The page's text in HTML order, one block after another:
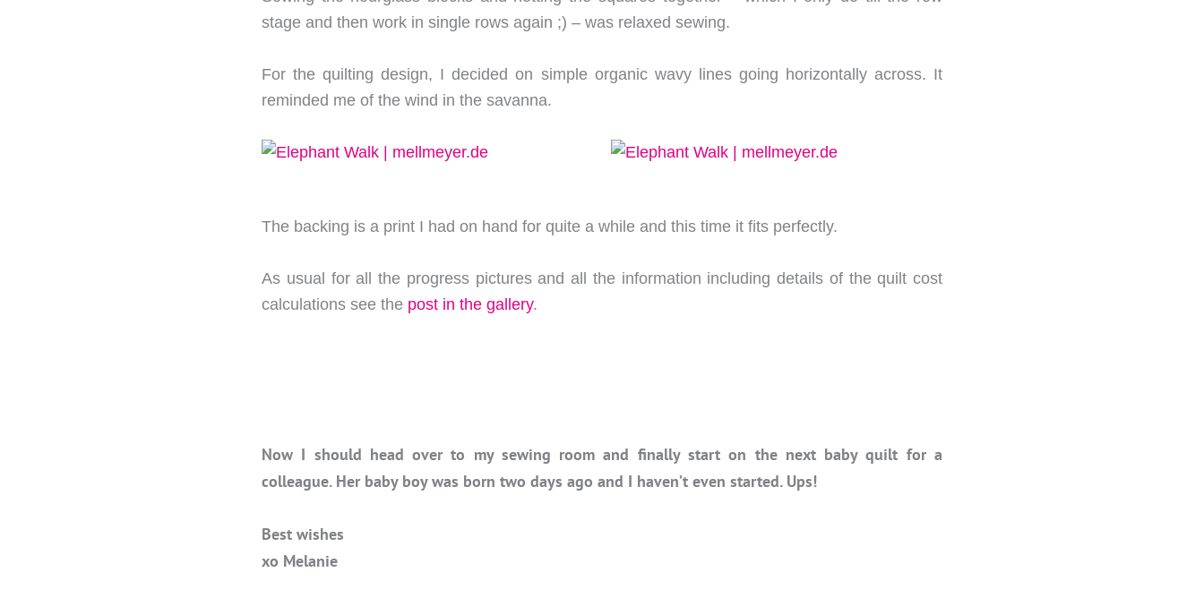
stage and then work in single rows again ;) – was relaxed sewing.
For the quilting design, I decided on simple organic wavy lines going horizontally across. It
reminded me of the wind in the savanna.
The backing is a print I had on hand for quite a while and this time it fits perfectly.
As usual for all the progress pictures and all the information including details of the quilt cost
calculations see the post in the gallery.
Now I should head over to my sewing room and finally start on the next baby quilt for a
colleague. Her baby boy was born two days ago and I haven’t even started. Ups!
Best wishes
xo Melanie